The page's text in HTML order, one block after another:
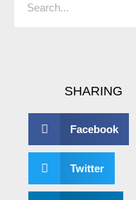
SHARING
Facebook
Twitter